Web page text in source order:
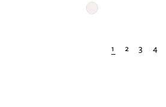
Skip
#e379f0e518
1 2 3 4